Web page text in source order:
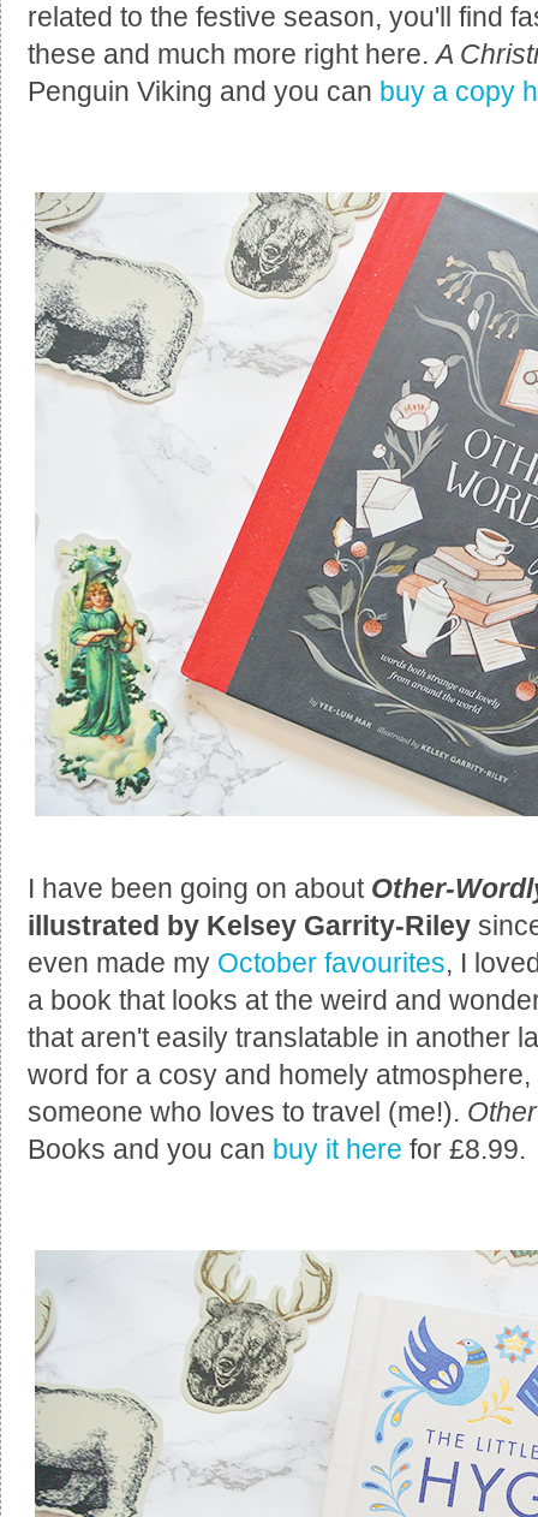
related to the festive season, you'll find
these and much more right here.A
Penguin Viking and you can buy a copy
I have been going on about Other-
illustrated by Kelsey Garrity-Riley
even made my October favourites, I
a book that looks at the weird and
that aren't easily translatable in another
word for a cosy and homely
someone who loves to travel (me!).
Books and you can buy it here for £8.99.